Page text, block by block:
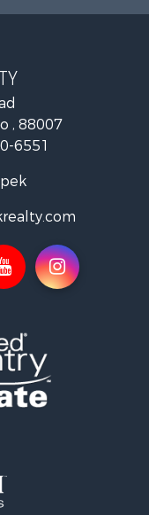
, 88007
6551